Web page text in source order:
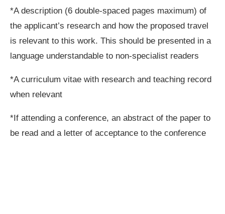
*A description (6 double-spaced pages maximum) of
the applicant’s research and how the proposed travel
is relevant to this work. This should be presented in a
language understandable to non-specialist readers
*A curriculum vitae with research and teaching record
when relevant
*If attending a conference, an abstract of the paper to
be read and a letter of acceptance to the conference